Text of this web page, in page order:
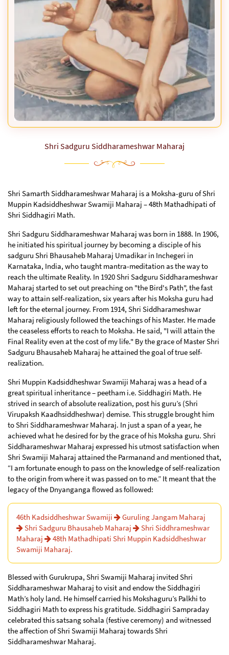
Shri Samarth Siddharameshwar Maharaj is a Moksha-guru of Shri
Muppin Kadsiddheshwar Swamiji Maharaj – 48th Mathadhipati of
Shri Siddhagiri Math.
Shri Sadguru Siddharameshwar Maharaj was born in 1888. In 1906,
he initiated his spiritual journey by becoming a disciple of his
sadguru Shri Bhausaheb Maharaj Umadikar in Inchegeri in
Karnataka, India, who taught mantra-meditation as the way to
reach the ultimate Reality. In 1920 Shri Sadguru Siddharameshwar
Maharaj started to set out preaching on "the Bird's Path", the fast
way to attain self-realization, six years after his Moksha guru had
left for the eternal journey. From 1914, Shri Siddharameshwar
Maharaj religiously followed the teachings of his Master. He made
the ceaseless efforts to reach to Moksha. He said, "I will attain the
Final Reality even at the cost of my life." By the grace of Master Shri
Sadguru Bhausaheb Maharaj he attained the goal of true self-
realization.
Shri Muppin Kadsiddheshwar Swamiji Maharaj was a head of a
great spiritual inheritance – peetham i.e. Siddhagiri Math. He
strived in search of absolute realization, post his guru’s (Shri
Virupaksh Kaadhsiddheshwar) demise. This struggle brought him
to Shri Siddharameshwar Maharaj. In just a span of a year, he
achieved what he desired for by the grace of his Moksha guru. Shri
Siddharameshwar Maharaj expressed his utmost satisfaction when
Shri Swamiji Maharaj attained the Parmanand and mentioned that,
“I am fortunate enough to pass on the knowledge of self-realization
to the origin from where it was passed on to me.” It meant that the
legacy of the Dnyanganga flowed as followed:
46th Kadsiddheshwar Swamiji
Guruling Jangam Maharaj
Shri Sadguru Bhausaheb Maharaj
Shri Siddhrameshwar
Maharaj
48th Mathadhipati Shri Muppin Kadsiddheshwar
Swamiji Maharaj.
Blessed with Gurukrupa, Shri Swamiji Maharaj invited Shri
Siddharameshwar Maharaj to visit and endow the Siddhagiri
Math’s holy land. He himself carried his Mokshaguru’s Palkhi to
Siddhagiri Math to express his gratitude. Siddhagiri Sampraday
celebrated this satsang sohala (festive ceremony) and witnessed
the affection of Shri Swamiji Maharaj towards Shri
Siddharameshwar Maharaj.
Shri Sadguru Siddharameshwar Maharaj